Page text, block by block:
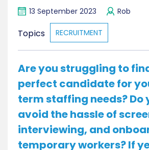
13 September 2023 Rob
Topics RECRUITMENT
Are you struggling to
perfect candidate for
term staffing needs? Do
avoid the hassle of
interviewing, and
temporary workers? If